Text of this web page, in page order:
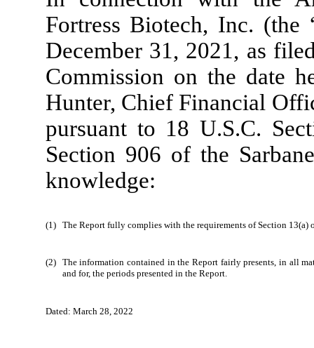
Fortress Biotech, Inc. (the
December 31, 2021, as
Commission on the date
Hunter, Chief Financial
pursuant to 18 U.S.C.
Section 906 of the
knowledge:
(1) The Report fully complies with the requirements of Section 13(a)
(2)
The information contained in the Report fairly presents, in all
and for, the periods presented in the Report.
_
Dated: March 28, 2022